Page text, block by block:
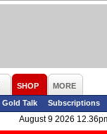
SHOP
MORE
Gold Talk Subscriptions
August 9 2026